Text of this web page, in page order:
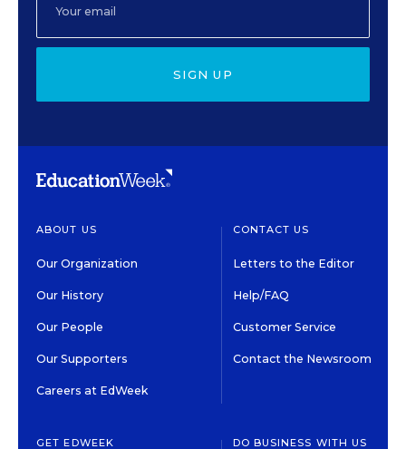
SIGN UP
ABOUT US
Our Organization
Our History
Our People
Our Supporters
Careers at EdWeek
CONTACT US
Letters to the Editor
Help/FAQ
Customer Service
Contact the Newsroom
GET EDWEEK DO BUSINESS WITH US